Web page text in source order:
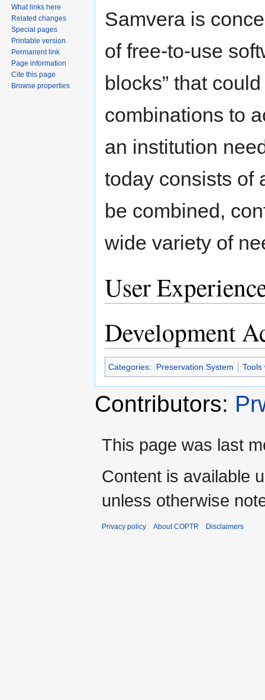
Samvera is
of free-to-use
blocks” that
combinations to
an institution
today consists of
be combined,
wide variety of
User
Development
Categories: Preservation System Tools
Contributors:
What links here
Related changes
Special pages
Printable version
Permanent link
Page information
Cite this page
Browse properties
This page was last
Content is available
unless otherwise
Privacy policy About COPTR Disclaimers